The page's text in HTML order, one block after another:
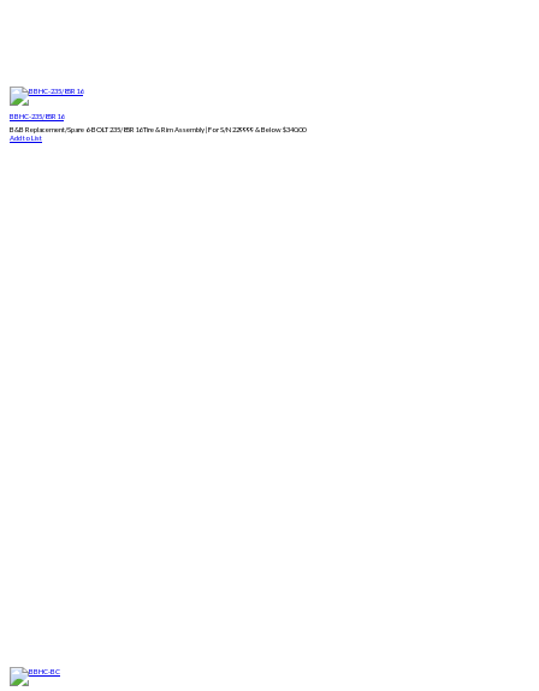
BBHC-235/85R16
B&B Replacement/Spare 6-BOLT 235/85R16 Tire & Rim Assembly | For S/N 229999 & Below$340.00
Add to List